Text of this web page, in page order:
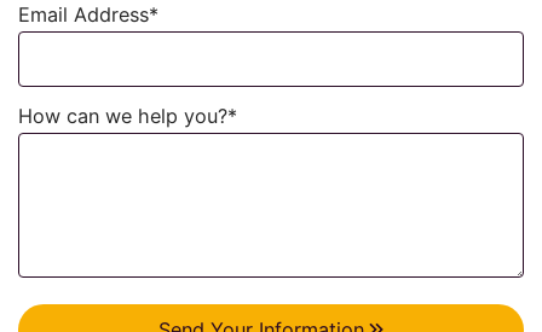
Email Address*
How can we help you?*